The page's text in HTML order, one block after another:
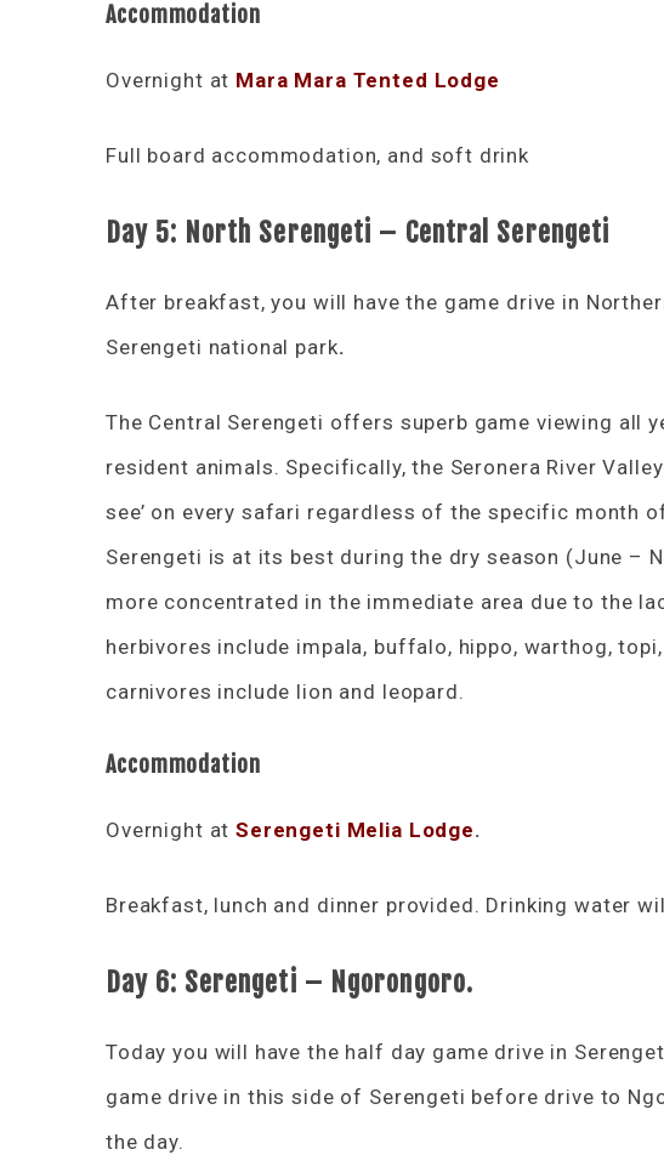
Accommodation
Overnight at Mara Mara Tented Lodge
Full board accommodation, and soft drink
Day 5: North Serengeti – Central Serengeti
After breakfast, you will have the game drive in
Serengeti national park.
The Central Serengeti offers superb game viewing all
resident animals. Specifically, the Seronera River
see’ on every safari regardless of the specific month
Serengeti is at its best during the dry season (June –
more concentrated in the immediate area due to the
herbivores include impala, buffalo, hippo, warthog,
carnivores include lion and leopard.
Accommodation
Overnight atSerengeti Melia Lodge.
Breakfast, lunch and dinner provided. Drinking water
Day 6: Serengeti – Ngorongoro.
Today you will have the half day game drive in
game drive in this side of Serengeti before drive to
the day.